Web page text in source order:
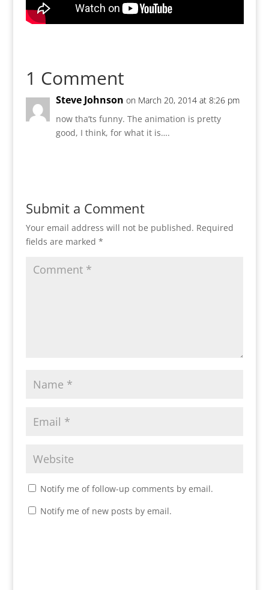
1 Comment
Steve Johnson on March 20, 2014 at 8:26 pm
now tha’ts funny. The animation is pretty
good, I think, for what it is….
Submit a Comment
Your email address will not be published. Required
fields are marked *
Notify me of follow-up comments by email.
Notify me of new posts by email.